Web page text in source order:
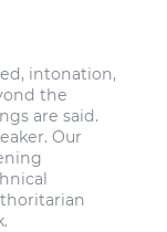
intonation,
the
are said.
Our